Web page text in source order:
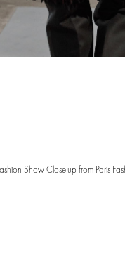
Show Close-up from Paris